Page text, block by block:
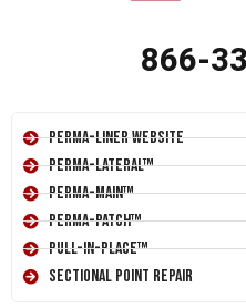
866-
Perma-Liner Website
Perma-Lateral™
Perma-Main™
Perma-Patch™
Pull-In-Place™
Sectional Point Repair